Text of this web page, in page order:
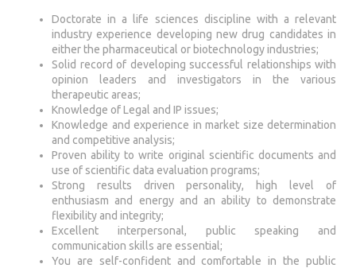
Doctorate in a life sciences discipline with a relevant
industry experience developing new drug candidates in
either the pharmaceutical or biotechnology industries;
Solid record of developing successful relationships with
opinion leaders and investigators in the various
therapeutic areas;
Knowledge of Legal and IP issues;
Knowledge and experience in market size determination
and competitive analysis;
Proven ability to write original scientific documents and
use of scientific data evaluation programs;
Strong results driven personality, high level of
enthusiasm and energy and an ability to demonstrate
flexibility and integrity;
Excellent interpersonal, public speaking and
communication skills are essential;
You are self-confident and comfortable in the public